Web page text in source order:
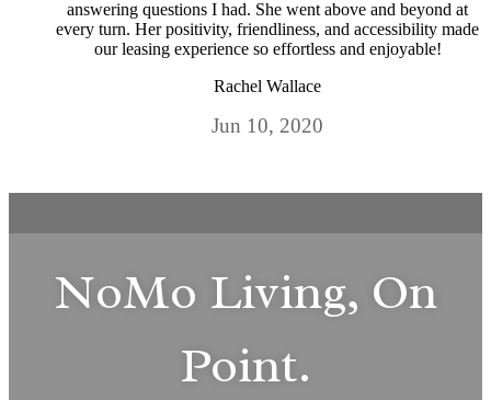
answering questions I had. She went above and beyond at
every turn. Her positivity, friendliness, and accessibility made
our leasing experience so effortless and enjoyable!
Rachel Wallace
Jun 10, 2020
NoMo Living, On
Point.